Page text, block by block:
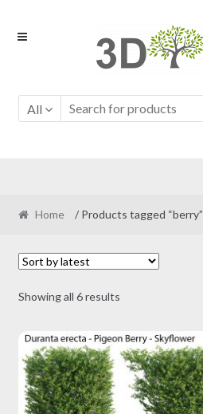
Skip
Skip
All
Home / Products tagged “berry”
Showing all 6 resultsSorted
latest